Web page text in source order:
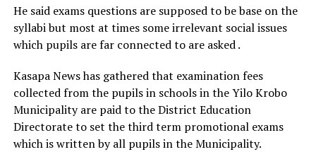
He said exams questions are supposed to be base on the
syllabi but most at times some irrelevant social issues
which pupils are far connected to are asked .
Kasapa News has gathered that examination fees
collected from the pupils in schools in the Yilo Krobo
Municipality are paid to the District Education
Directorate to set the third term promotional exams
which is written by all pupils in the Municipality.